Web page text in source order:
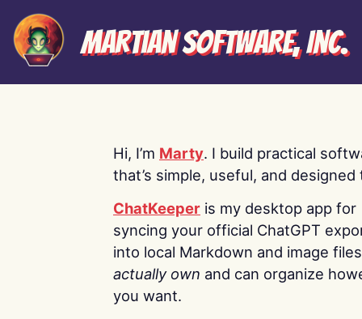
Martian Software, Inc.
Hi, I’m Marty. I build practical
that’s simple, useful, and designed
ChatKeeper is my desktop app for
syncing your official ChatGPT
into local Markdown and image
actually own and can organize
you want.